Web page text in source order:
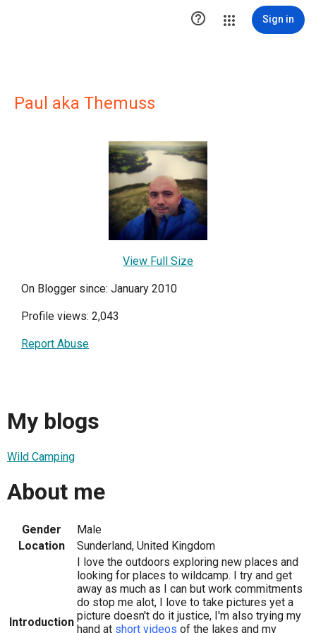
 Sign in
Paul aka Themuss
View Full Size
On Blogger since: January 2010
Profile views: 2,043
Report Abuse
My blogs
Wild Camping
About me
Gender
Male
Location
Sunderland, United Kingdom
Introduction
I love the outdoors exploring new places and
looking for places to wildcamp. I try and get
away as much as I can but work commitments
do stop me alot, I love to take pictures yet a
picture doesn't do it justice, I'm also trying my
hand at short videos of the lakes and my